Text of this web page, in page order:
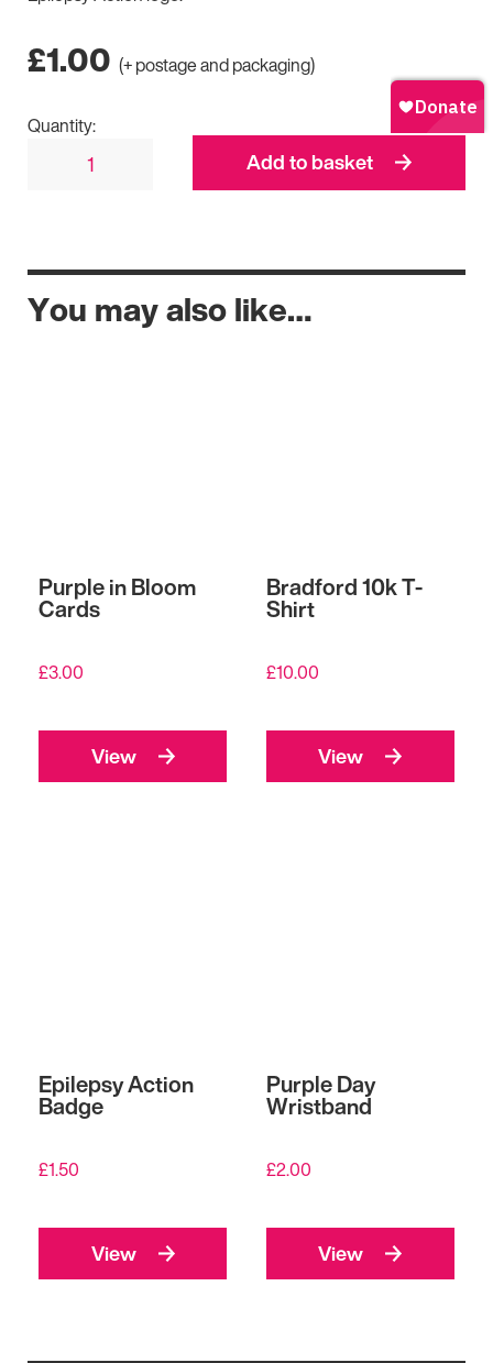
£1.00 (+ postage and packaging)
Quantity:
Add to basket
You may also like…
Purple in Bloom
Cards
£3.00
View
Bradford 10k T-
Shirt
£10.00
View
Epilepsy Action
Badge
£1.50
View
Purple Day
Wristband
£2.00
View